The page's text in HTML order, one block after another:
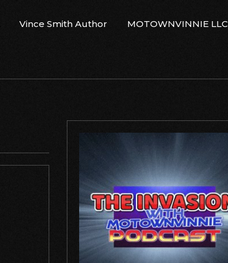
Vince Smith Author MOTOWNVINNIE LLC